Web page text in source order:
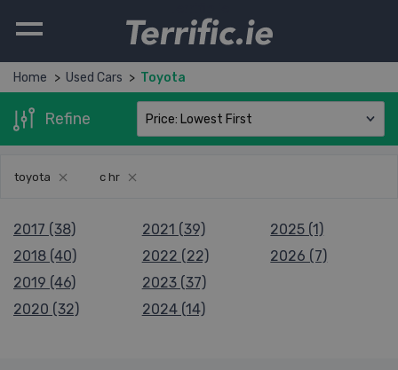
Home Used Cars Toyota
Refine
toyota c hr
2017 (38)
2018 (40)
2019 (46)
2020 (32)
2021 (39)
2022 (22)
2023 (37)
2024 (14)
2025 (1)
2026 (7)